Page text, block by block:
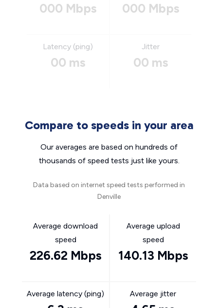
000 Mbps 000 Mbps
Latency (ping)
00 ms
Jitter
00 ms
Compare to speeds in your area
Our averages are based on hundreds of
thousands of speed tests just like yours.
Data based on internet speed tests performed in
Denville
Average download
speed
226.62 Mbps
Average upload
speed
140.13 Mbps
Average latency (ping) Average jitter